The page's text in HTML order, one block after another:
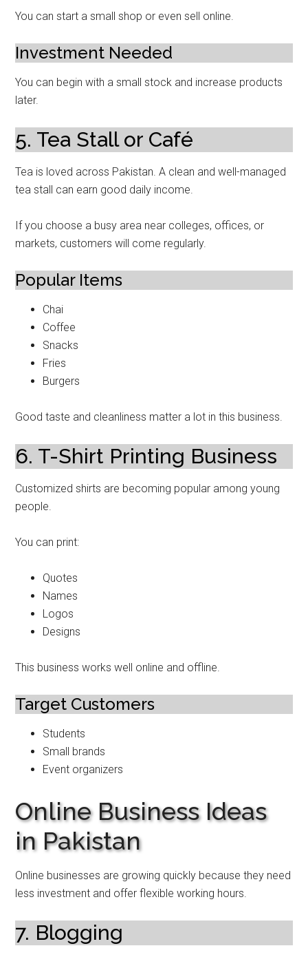
You can start a small shop or even sell online.
Investment Needed
You can begin with a small stock and increase products
later.
5. Tea Stall or Café
Tea is loved across Pakistan. A clean and well-managed
tea stall can earn good daily income.
If you choose a busy area near colleges, offices, or
markets, customers will come regularly.
Popular Items
Chai
Coffee
Snacks
Fries
Burgers
Good taste and cleanliness matter a lot in this business.
6. T-Shirt Printing Business
Customized shirts are becoming popular among young
people.
You can print:
Quotes
Names
Logos
Designs
This business works well online and offline.
Target Customers
Students
Small brands
Event organizers
Online Business Ideas
in Pakistan
Online businesses are growing quickly because they need
less investment and offer flexible working hours.
7. Blogging